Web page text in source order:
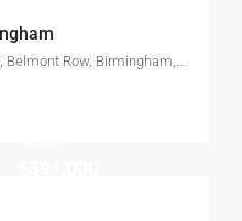
Glasswater Locks by St Joseph, Belmont Row, Birmingham, UK